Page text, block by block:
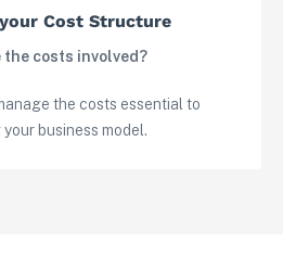
Cost Structure
the costs involved?
the costs essential to
business model.